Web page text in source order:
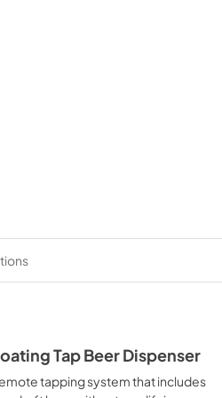
Tap Beer Dispenser
tapping system that includes